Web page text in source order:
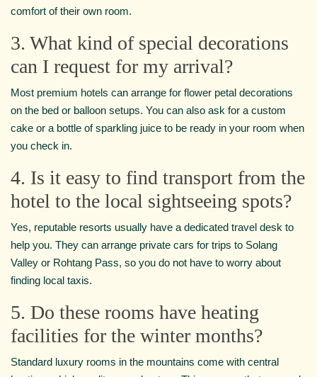
comfort of their own room.
3. What kind of special decorations
can I request for my arrival?
Most premium hotels can arrange for flower petal decorations
on the bed or balloon setups. You can also ask for a custom
cake or a bottle of sparkling juice to be ready in your room when
you check in.
4. Is it easy to find transport from the
hotel to the local sightseeing spots?
Yes, reputable resorts usually have a dedicated travel desk to
help you. They can arrange private cars for trips to Solang
Valley or Rohtang Pass, so you do not have to worry about
finding local taxis.
5. Do these rooms have heating
facilities for the winter months?
Standard luxury rooms in the mountains come with central